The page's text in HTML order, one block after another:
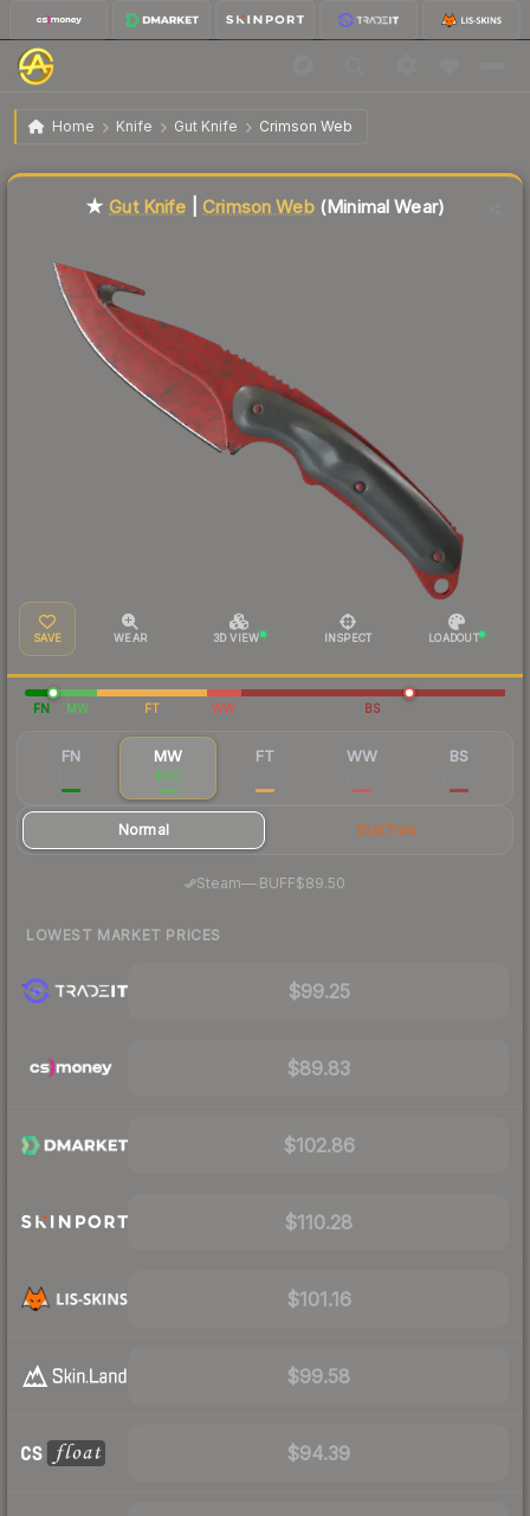
Home Knife Gut Knife Crimson Web
★ Gut Knife | Crimson Web Minimal Wear
★ Gut Knife Crimson Web(Minimal Wear)
SAVE WEAR 3D VIEW INSPECT LOADOUT
FN MW FT WW BS
FN MW
$107
FT WW BS
Normal StatTrak
Steam— BUFF$89.50
LOWEST MARKET PRICES
$99.25
$89.83
$102.86
$110.28
$101.16
$99.58
$94.39
Liquidity score